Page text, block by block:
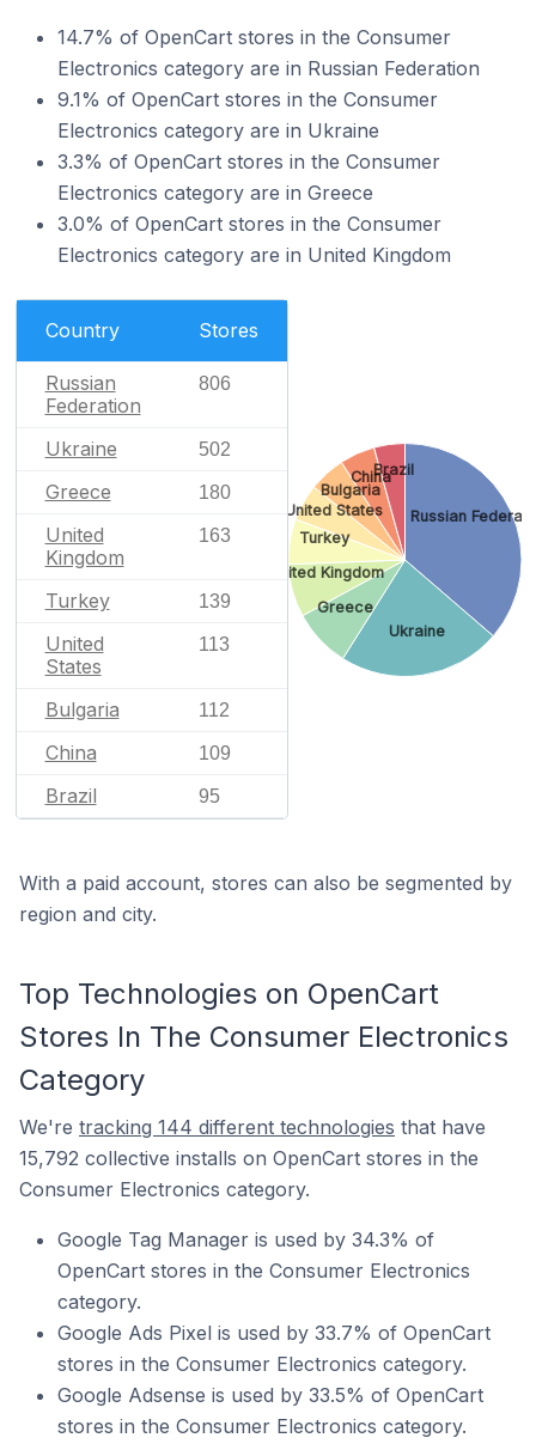
14.7% of OpenCart stores in the Consumer
Electronics category are in Russian Federation
9.1% of OpenCart stores in the Consumer
Electronics category are in Ukraine
3.3% of OpenCart stores in the Consumer
Electronics category are in Greece
3.0% of OpenCart stores in the Consumer
Electronics category are in United Kingdom
Country Stores
Russian
Federation
806
Ukraine 502
Greece 180
United
Kingdom
163
Turkey 139
United
States
113
Bulgaria 112
China 109
Brazil 95
Russian
Ukraine
Greece
United Kingdom
Turkey
United States
Bulgaria
ChinaBrazil
With a paid account, stores can also be segmented by
region and city.
Top Technologies on OpenCart
Stores In The Consumer Electronics
Category
We're tracking 144 different technologies that have
15,792 collective installs on OpenCart stores in the
Consumer Electronics category.
Google Tag Manager is used by 34.3% of
OpenCart stores in the Consumer Electronics
category.
Google Ads Pixel is used by 33.7% of OpenCart
stores in the Consumer Electronics category.
Google Adsense is used by 33.5% of OpenCart
stores in the Consumer Electronics category.